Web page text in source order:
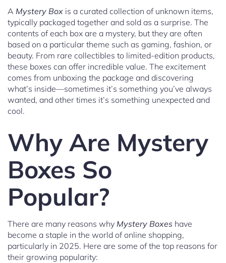
A Mystery Box is a curated collection of unknown items,
typically packaged together and sold as a surprise. The
contents of each box are a mystery, but they are often
based on a particular theme such as gaming, fashion, or
beauty. From rare collectibles to limited-edition products,
these boxes can offer incredible value. The excitement
comes from unboxing the package and discovering
what’s inside—sometimes it’s something you’ve always
wanted, and other times it’s something unexpected and
cool.
Why Are Mystery
Boxes So
Popular?
There are many reasons why Mystery Boxes have
become a staple in the world of online shopping,
particularly in 2025. Here are some of the top reasons for
their growing popularity: